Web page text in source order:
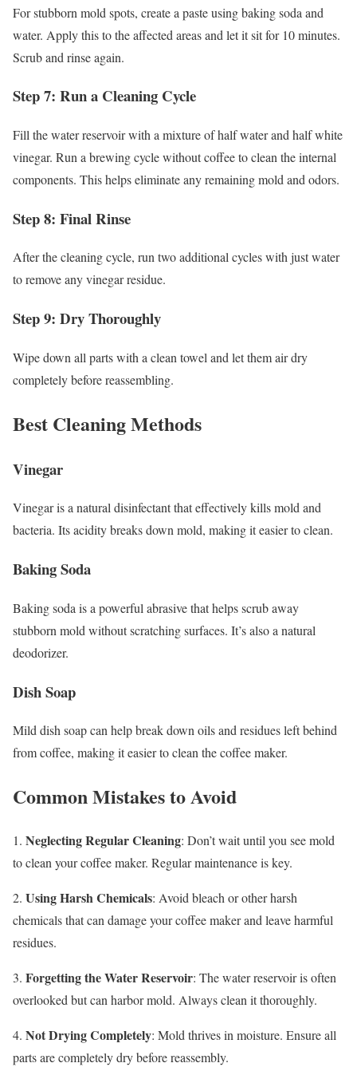
For stubborn mold spots, create a paste using baking soda and
water. Apply this to the affected areas and let it sit for 10 minutes.
Scrub and rinse again.
Step 7: Run a Cleaning Cycle
Fill the water reservoir with a mixture of half water and half white
vinegar. Run a brewing cycle without coffee to clean the internal
components. This helps eliminate any remaining mold and odors.
Step 8: Final Rinse
After the cleaning cycle, run two additional cycles with just water
to remove any vinegar residue.
Step 9: Dry Thoroughly
Wipe down all parts with a clean towel and let them air dry
completely before reassembling.
Best Cleaning Methods
Vinegar
Vinegar is a natural disinfectant that effectively kills mold and
bacteria. Its acidity breaks down mold, making it easier to clean.
Baking Soda
Baking soda is a powerful abrasive that helps scrub away
stubborn mold without scratching surfaces. It’s also a natural
deodorizer.
Dish Soap
Mild dish soap can help break down oils and residues left behind
from coffee, making it easier to clean the coffee maker.
Common Mistakes to Avoid
1. Neglecting Regular Cleaning: Don’t wait until you see mold
to clean your coffee maker. Regular maintenance is key.
2. Using Harsh Chemicals: Avoid bleach or other harsh
chemicals that can damage your coffee maker and leave harmful
residues.
3. Forgetting the Water Reservoir: The water reservoir is often
overlooked but can harbor mold. Always clean it thoroughly.
4. Not Drying Completely: Mold thrives in moisture. Ensure all
parts are completely dry before reassembly.